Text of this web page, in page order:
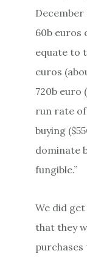
60b euros
equate to
euros
720b euro
run rate
buying
dominate
fungible.”
We did
that they